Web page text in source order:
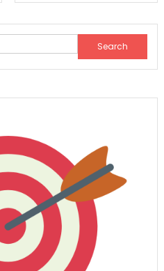
Search
for: